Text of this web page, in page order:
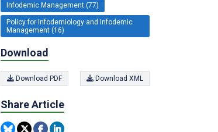
Infodemic Management (77)
Policy for Infodemiology and Infodemic
Management (16)
Download
Download PDF Download XML
Share Article